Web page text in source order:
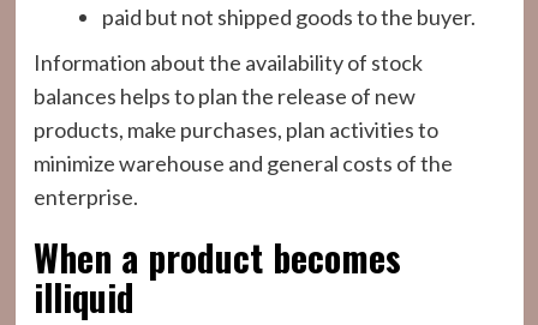
paid but not shipped goods to the buyer.
Information about the availability of stock
balances helps to plan the release of new
products, make purchases, plan activities to
minimize warehouse and general costs of the
enterprise.
When a product becomes
illiquid